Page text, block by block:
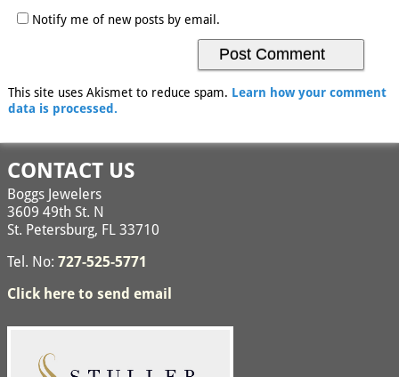
Notify me of new posts by email.
This site uses Akismet to reduce spam. Learn how your comment
data is processed.
CONTACT US
Boggs Jewelers
3609 49th St. N
St. Petersburg, FL 33710
Tel. No: 727-525-5771
Click here to send email